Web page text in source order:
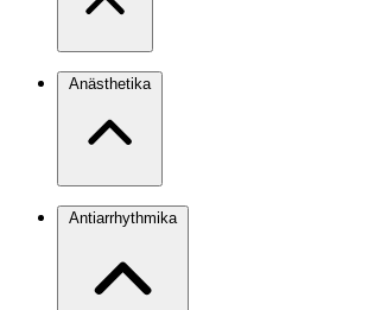
Anästhetika
Antiarrhythmika